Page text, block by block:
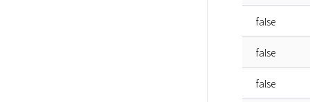
false
false
false